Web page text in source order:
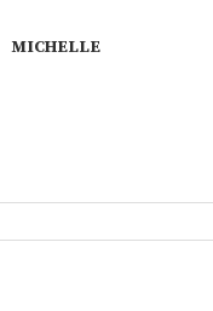
MICHELLE